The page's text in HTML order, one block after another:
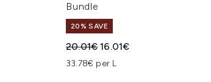
Bundle
20% SAVE
Recommended Retail Price:
20.01€Current price:
16.01€
33.78€ per L